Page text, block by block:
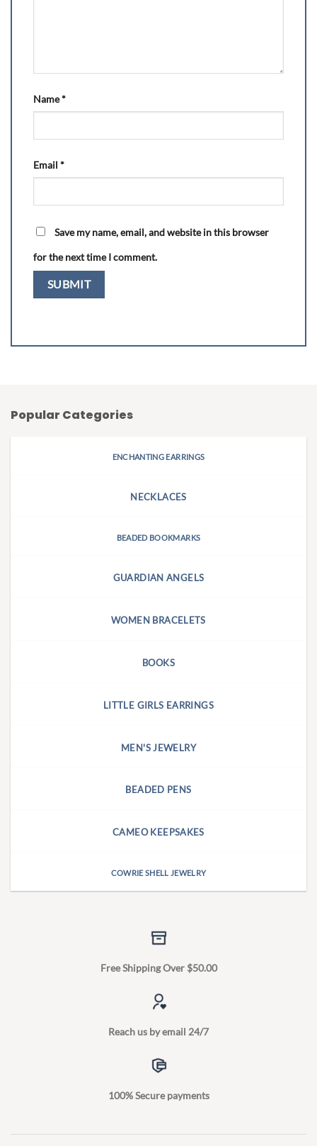
Name*
Email *
Save my name, email, and website in this browser
for the next time I comment.
Popular Categories
ENCHANTING EARRINGS
NECKLACES
BEADED BOOKMARKS
GUARDIAN ANGELS
WOMEN BRACELETS
BOOKS
LITTLE GIRLS EARRINGS
MEN'S JEWELRY
BEADED PENS
CAMEO KEEPSAKES
COWRIE SHELL JEWELRY
Free Shipping Over $50.00
Reach us by email 24/7
100% Secure payments